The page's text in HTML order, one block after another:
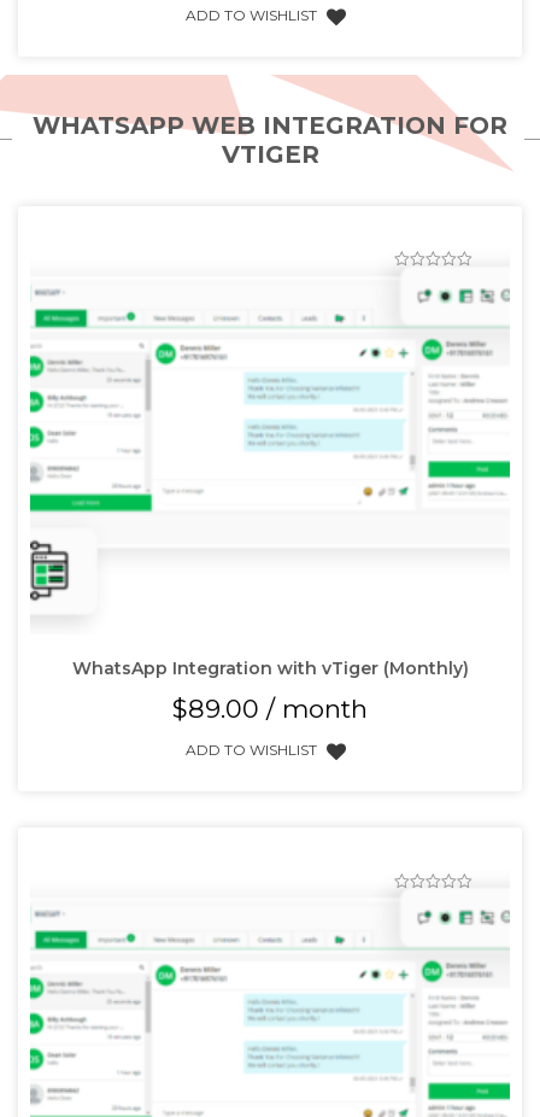
ADD TO WISHLIST
WHATSAPP WEB INTEGRATION FOR
VTIGER
WhatsApp Integration with vTiger (Monthly)
$89.00 / month
ADD TO WISHLIST